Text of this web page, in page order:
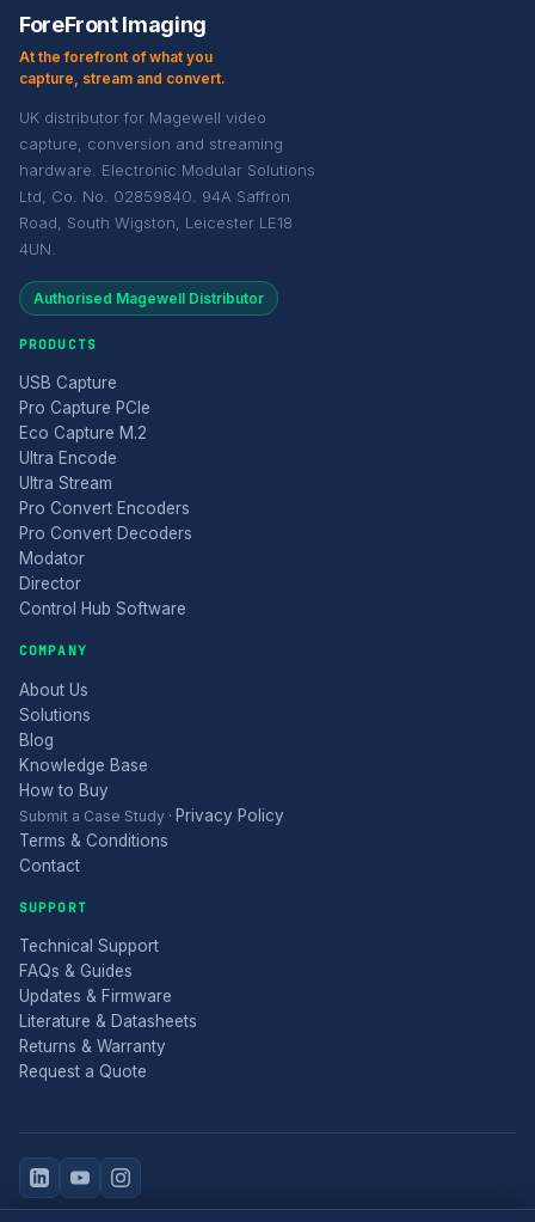
ForeFront Imaging
At the forefront of what you
capture, stream and convert.
UK distributor for Magewell video
capture, conversion and streaming
hardware. Electronic Modular Solutions
Ltd, Co. No. 02859840. 94A Saffron
Road, South Wigston, Leicester LE18
4UN.
Authorised Magewell Distributor
PRODUCTS
USB Capture
Pro Capture PCIe
Eco Capture M.2
Ultra Encode
Ultra Stream
Pro Convert Encoders
Pro Convert Decoders
Modator
Director
Control Hub Software
COMPANY
About Us
Solutions
Blog
Knowledge Base
How to Buy
Submit a Case Study · Privacy Policy
Terms & Conditions
Contact
SUPPORT
Technical Support
FAQs & Guides
Updates & Firmware
Literature & Datasheets
Returns & Warranty
Request a Quote